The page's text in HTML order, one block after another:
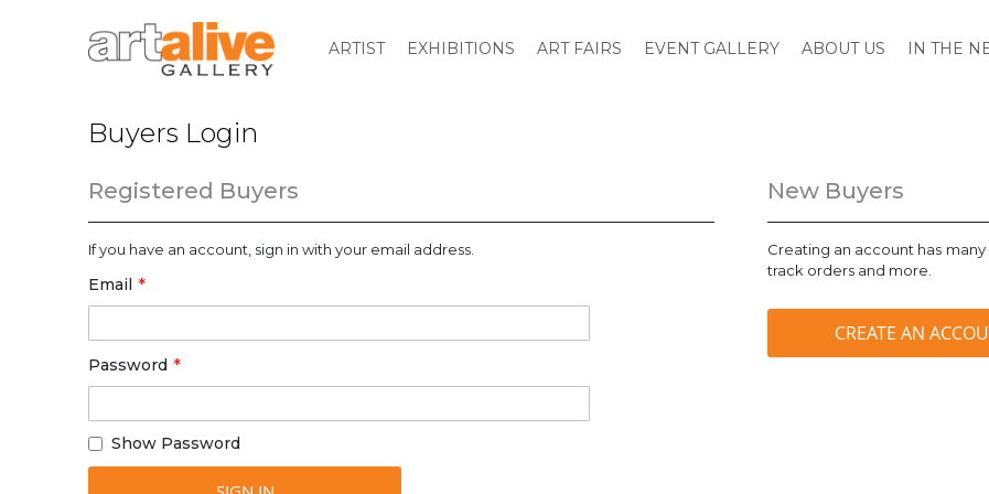
ARTIST EXHIBITIONS ART FAIRS EVENT GALLERY ABOUT US IN THE
Buyers Login
Registered Buyers
If you have an account, sign in with your email address.
Email
Password
Show Password
New Buyers
Creating an account has
track orders and more.
CREATE AN